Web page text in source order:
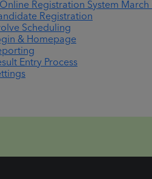
Registration System March
Registration
Scheduling
& Homepage
Entry Process